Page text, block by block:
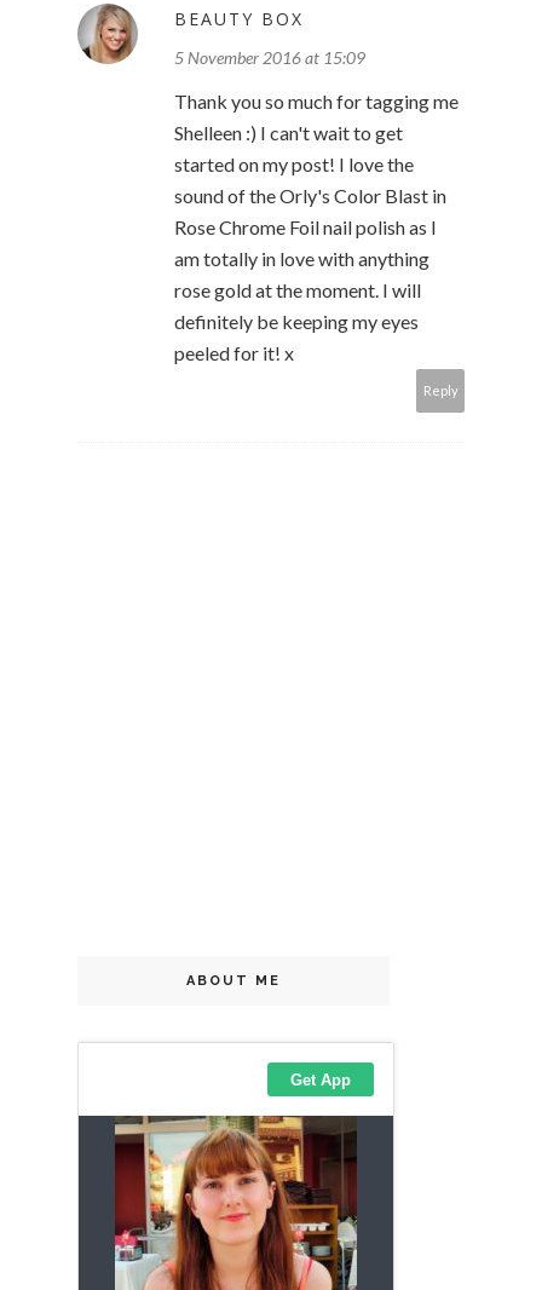
BEAUTY BOX
5 November 2016 at 15:09
Thank you so much for tagging me
Shelleen :) I can't wait to get
started on my post! I love the
sound of the Orly's Color Blast in
Rose Chrome Foil nail polish as I
am totally in love with anything
rose gold at the moment. I will
definitely be keeping my eyes
peeled for it! x
Reply
ABOUT ME